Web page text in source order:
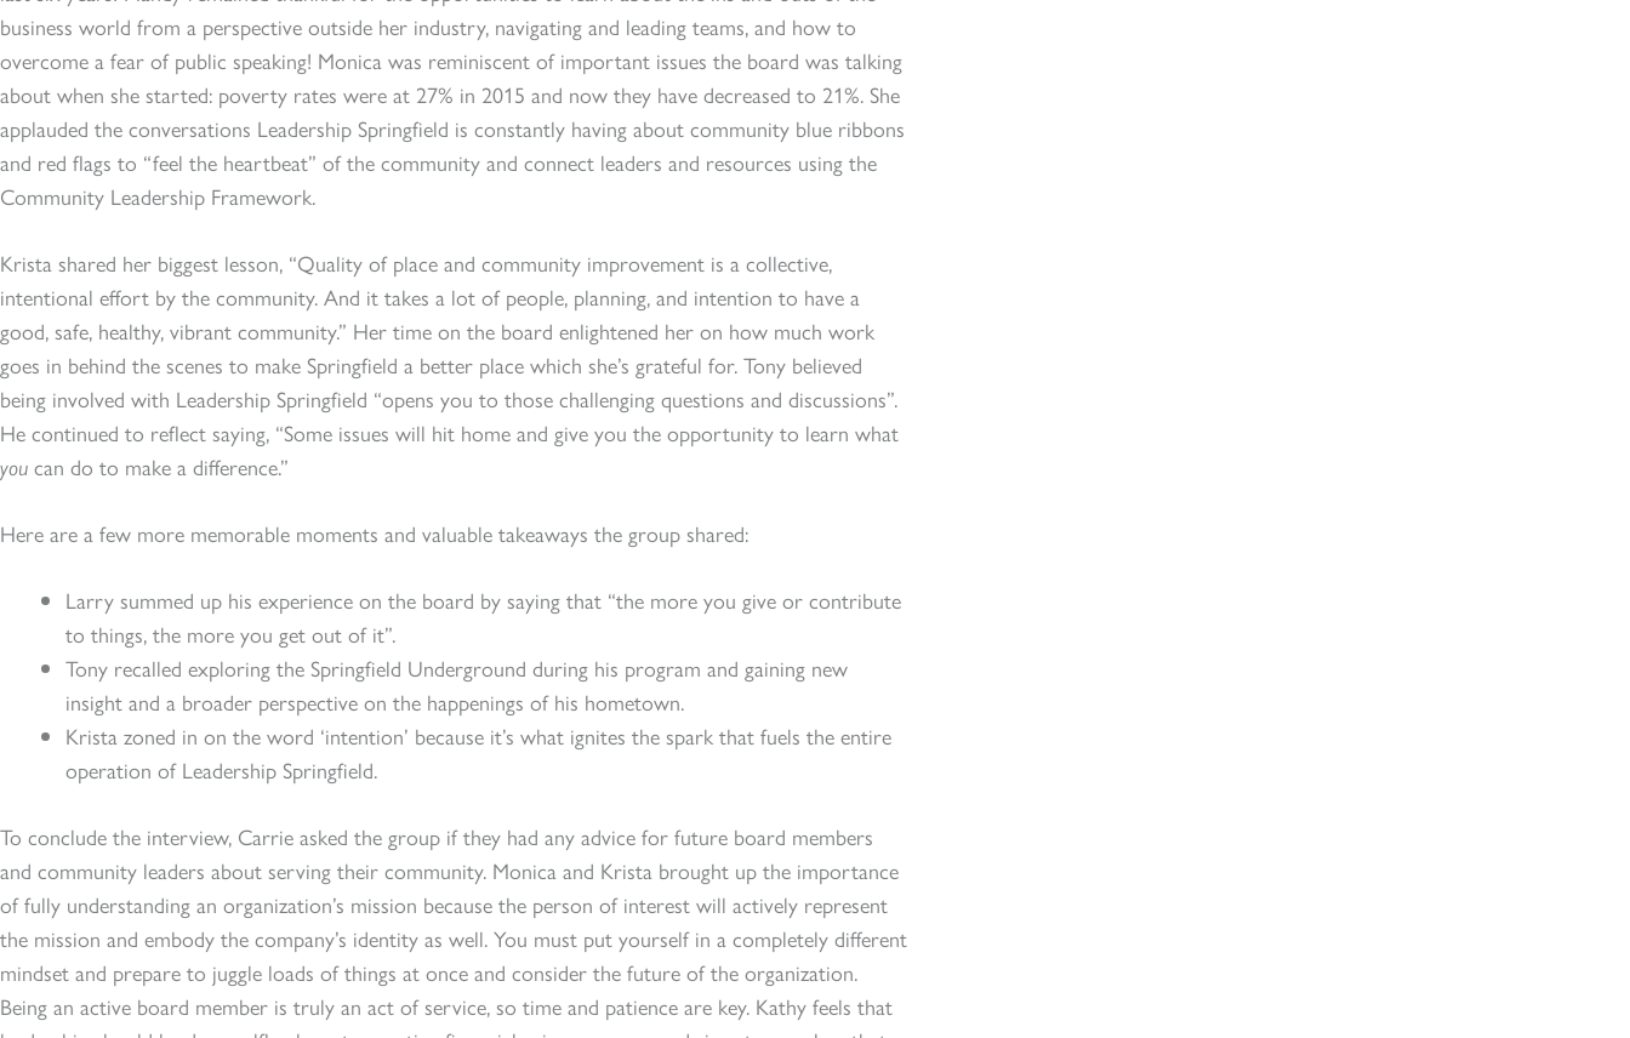
business world from a perspective outside her industry, navigating and leading teams, and how to
overcome a fear of public speaking! Monica was reminiscent of important issues the board was talking
about when she started: poverty rates were at 27% in 2015 and now they have decreased to 21%. She
applauded the conversations Leadership Springfield is constantly having about community blue ribbons
and red flags to “feel the heartbeat” of the community and connect leaders and resources using the
Community Leadership Framework.
Krista shared her biggest lesson, “Quality of place and community improvement is a collective,
intentional effort by the community. And it takes a lot of people, planning, and intention to have a
good, safe, healthy, vibrant community.” Her time on the board enlightened her on how much work
goes in behind the scenes to make Springfield a better place which she’s grateful for. Tony believed
being involved with Leadership Springfield “opens you to those challenging questions and discussions”.
He continued to reflect saying, “Some issues will hit home and give you the opportunity to learn what
you can do to make a difference.”
Here are a few more memorable moments and valuable takeaways the group shared:
Larry summed up his experience on the board by saying that “the more you give or contribute
to things, the more you get out of it”.
Tony recalled exploring the Springfield Underground during his program and gaining new
insight and a broader perspective on the happenings of his hometown.
Krista zoned in on the word ‘intention’ because it’s what ignites the spark that fuels the entire
operation of Leadership Springfield.
To conclude the interview, Carrie asked the group if they had any advice for future board members
and community leaders about serving their community. Monica and Krista brought up the importance
of fully understanding an organization’s mission because the person of interest will actively represent
the mission and embody the company’s identity as well. You must put yourself in a completely different
mindset and prepare to juggle loads of things at once and consider the future of the organization.
Being an active board member is truly an act of service, so time and patience are key. Kathy feels that